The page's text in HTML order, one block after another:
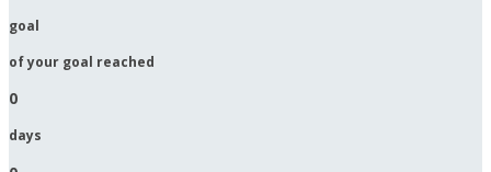
goal
of your goal reached
0
days